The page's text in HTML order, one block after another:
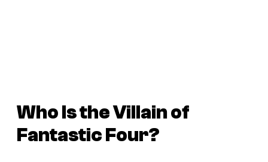
Who Is the Villain of
Fantastic Four?